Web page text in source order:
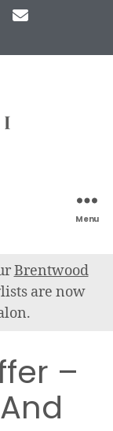
Menu
Brentwood
are now
–